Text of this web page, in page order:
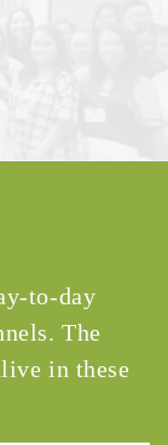
to-day
The
in these